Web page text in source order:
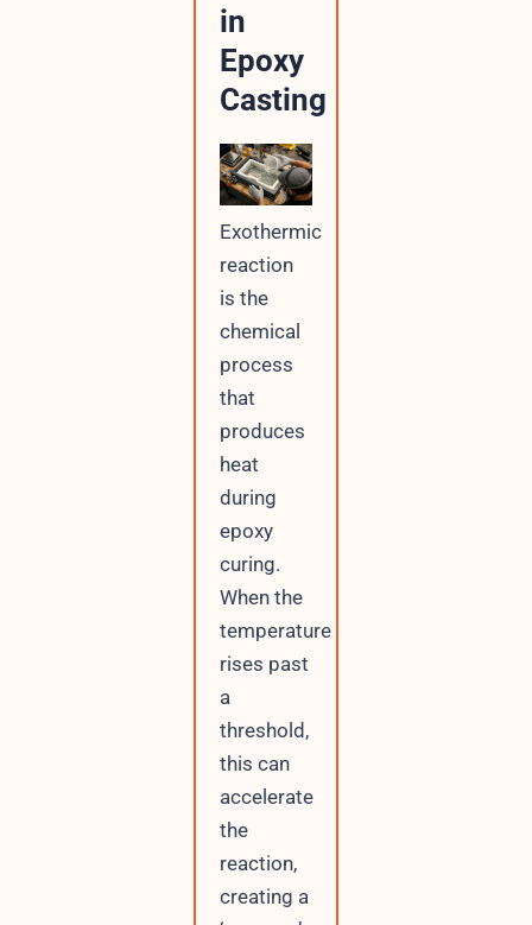
in
Epoxy
Casting
Exothermic
reaction
is the
chemical
process
that
produces
heat
during
epoxy
curing.
When the
temperature
rises past
a
threshold,
this can
accelerate
the
reaction,
creating a